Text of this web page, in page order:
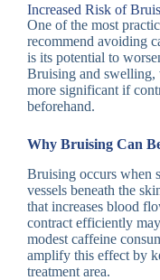
Increased Risk of
One of the most
recommend avoiding
is its potential to
Bruising and swelling,
more significant if
beforehand.
Why Bruising Can
Bruising occurs when
vessels beneath the
that increases blood
contract efficiently
modest caffeine
amplify this effect by
treatment area.